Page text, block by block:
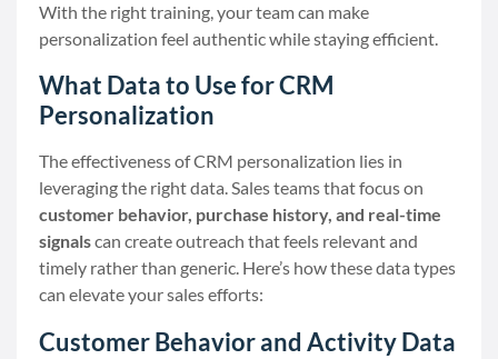
With the right training, your team can make
personalization feel authentic while staying efficient.
What Data to Use for CRM
Personalization
The effectiveness of CRM personalization lies in
leveraging the right data. Sales teams that focus on
customer behavior, purchase history, and real-time
signalscan create outreach that feels relevant and
timely rather than generic. Here’s how these data types
can elevate your sales efforts:
Customer Behavior and Activity Data